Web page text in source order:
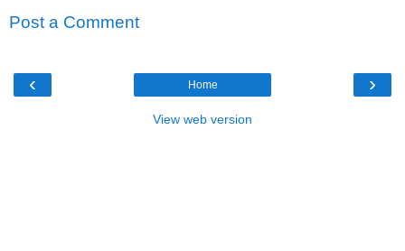
Post a Comment
‹ ›
Home
View web version